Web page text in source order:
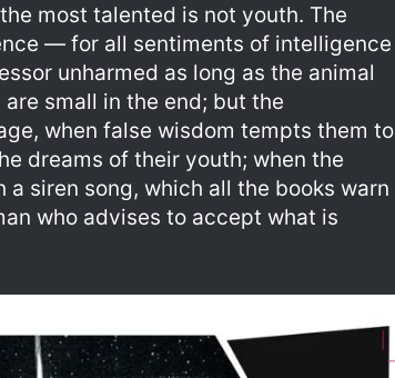
most talented is not youth. The
— for all sentiments of intelligence
unharmed as long as the animal
small in the end; but the
when false wisdom tempts them to
dreams of their youth; when the
siren song, which all the books warn
who advises to accept what is